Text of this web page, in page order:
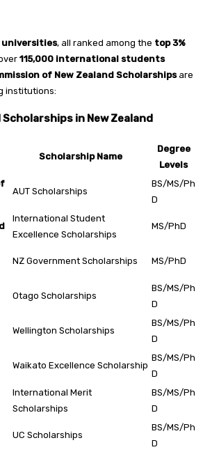
, all ranked among the top 3%
115,000 international students
of New Zealand Scholarshipsare
institutions:
in New Zealand
Scholarship Name
Degree
Levels
AUT Scholarships
BS/MS/Ph
D
International Student
Excellence Scholarships
MS/PhD
NZ Government Scholarships MS/PhD
Otago Scholarships
BS/MS/Ph
D
Wellington Scholarships
BS/MS/Ph
D
Waikato Excellence Scholarship
BS/MS/Ph
D
International Merit
Scholarships
BS/MS/Ph
D
UC Scholarships
BS/MS/Ph
D